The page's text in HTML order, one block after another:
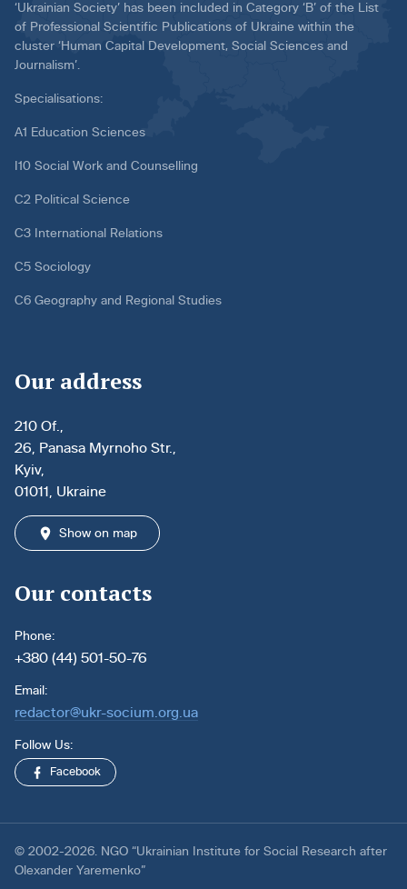
‘Ukrainian Society’ has been included in Category ‘B’ of the List
of Professional Scientific Publications of Ukraine within the
cluster ‘Human Capital Development, Social Sciences and
Journalism’.
Specialisations:
A1 Education Sciences
I10 Social Work and Counselling
C2 Political Science
C3 International Relations
C5 Sociology
C6 Geography and Regional Studies
Our address
210 Of.,
26, Panasa Myrnoho Str.,
Kyiv,
01011, Ukraine
Show on map
Our contacts
Phone:
+380 (44) 501-50-76
Email:
redactor@ukr-socium.org.ua
Follow Us:
Facebook
© 2002-2026. NGO “Ukrainian Institute for Social Research after
Olexander Yaremenko”